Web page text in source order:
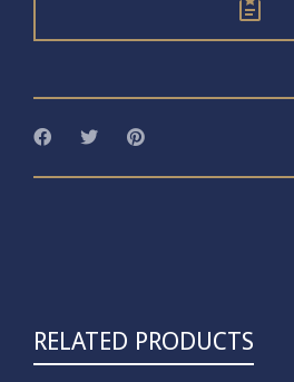
RELATED PRODUCTS